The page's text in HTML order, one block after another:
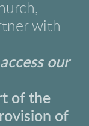
with
button to access our
of the
of